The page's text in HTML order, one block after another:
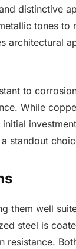
distinctive
tones to
architectural
to
While
standout
them well
steel is
resistance.